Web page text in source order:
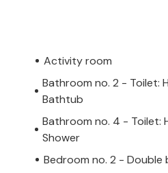
Activity room
Bathroom no. 2 - Toilet:
Bathtub
Bathroom no. 4 - Toilet:
Shower
Bedroom no. 2 - Double